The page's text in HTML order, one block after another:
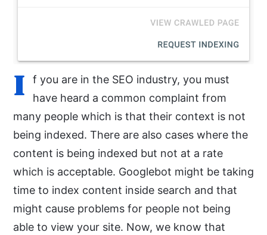
I
f you are in the SEO industry, you must
have heard a common complaint from
many people which is that their context is not
being indexed. There are also cases where the
content is being indexed but not at a rate
which is acceptable. Googlebot might be taking
time to index content inside search and that
might cause problems for people not being
able to view your site. Now, we know that